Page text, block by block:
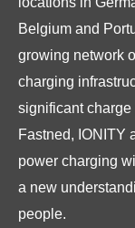
Belgium and
growing network
charging
significant
Fastned, IONITY
power charging
a new
people.